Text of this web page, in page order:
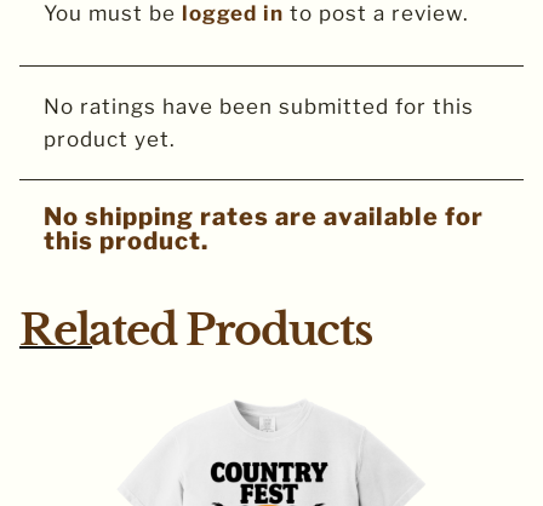
You must be logged in to post a review.
No ratings have been submitted for this
product yet.
No shipping rates are available for
this product.
Related Products